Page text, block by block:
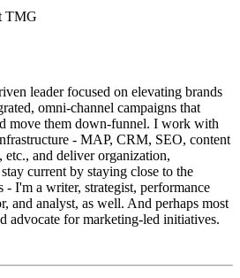
TMG
leader focused on elevating brands
omni-channel campaigns that
move them down-funnel. I work with
- MAP, CRM, SEO, content
etc., and deliver organization,
current by staying close to the
- I'm a writer, strategist, performance
and analyst, as well. And perhaps most
advocate for marketing-led initiatives.